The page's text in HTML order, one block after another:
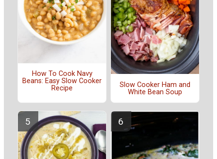
How To Cook Navy
Beans: Easy Slow Cooker
Recipe
Slow Cooker Ham and
White Bean Soup